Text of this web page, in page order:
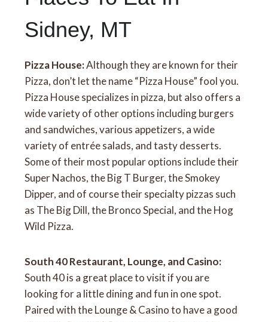
Sidney, MT
Pizza House:Although they are known for their
Pizza, don’t let the name “Pizza House” fool you.
Pizza House specializes in pizza, but also offers a
wide variety of other options including burgers
and sandwiches, various appetizers, a wide
variety of entrée salads, and tasty desserts.
Some of their most popular options include their
Super Nachos, the Big T Burger, the Smokey
Dipper, and of course their specialty pizzas such
as The Big Dill, the Bronco Special, and the Hog
Wild Pizza.
South 40 Restaurant, Lounge, and Casino:
South 40 is a great place to visit if you are
looking for a little dining and fun in one spot.
Paired with the Lounge & Casino to have a good